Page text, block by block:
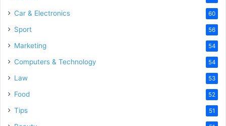
Car & Electronics 60
Sport 56
Marketing 54
Computers & Technology 54
Law 53
Food 52
Tips 51